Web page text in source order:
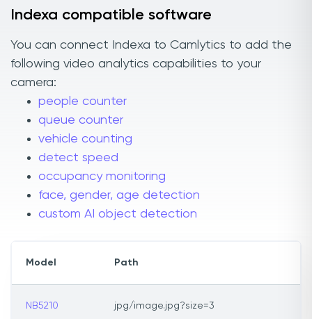
Indexa compatible software
You can connect Indexa to Camlytics to add the
following video analytics capabilities to your
camera:
people counter
queue counter
vehicle counting
detect speed
occupancy monitoring
face, gender, age detection
custom AI object detection
Model Path
NB5210 jpg/image.jpg?size=3